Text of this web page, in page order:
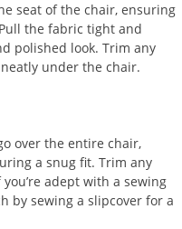
seat of the chair, ensuring
the fabric tight and
polished look. Trim any
under the chair.
over the entire chair,
a snug fit. Trim any
adept with a sewing
by sewing a slipcover for a